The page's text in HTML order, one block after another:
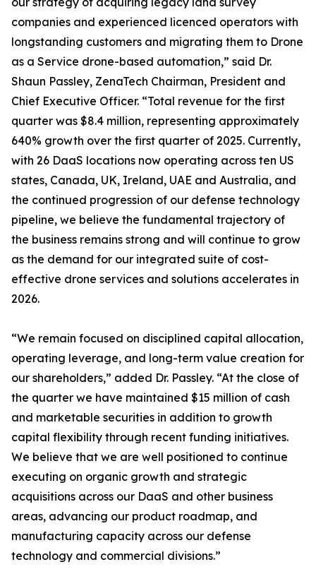
companies and experienced licenced operators with
longstanding customers and migrating them to Drone
as a Service drone-based automation,” said Dr.
Shaun Passley, ZenaTech Chairman, President and
Chief Executive Officer. “Total revenue for the first
quarter was $8.4 million, representing approximately
640% growth over the first quarter of 2025. Currently,
with 26 DaaS locations now operating across ten US
states, Canada, UK, Ireland, UAE and Australia, and
the continued progression of our defense technology
pipeline, we believe the fundamental trajectory of
the business remains strong and will continue to grow
as the demand for our integrated suite of cost-
effective drone services and solutions accelerates in
2026.
“We remain focused on disciplined capital allocation,
operating leverage, and long-term value creation for
our shareholders,” added Dr. Passley. “At the close of
the quarter we have maintained $15 million of cash
and marketable securities in addition to growth
capital flexibility through recent funding initiatives.
We believe that we are well positioned to continue
executing on organic growth and strategic
acquisitions across our DaaS and other business
areas, advancing our product roadmap, and
manufacturing capacity across our defense
technology and commercial divisions.”